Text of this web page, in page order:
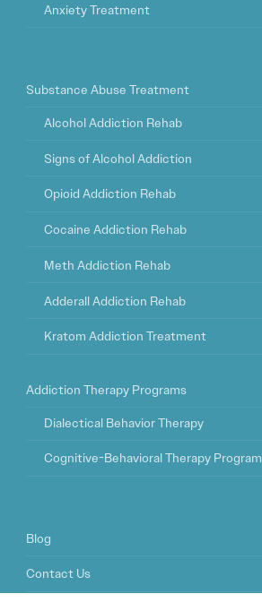
Anxiety Treatment
Substance Abuse Treatment
Alcohol Addiction Rehab
Signs of Alcohol Addiction
Opioid Addiction Rehab
Cocaine Addiction Rehab
Meth Addiction Rehab
Adderall Addiction Rehab
Kratom Addiction Treatment
Addiction Therapy Programs
Dialectical Behavior Therapy
Cognitive-Behavioral Therapy Program
Blog
Contact Us